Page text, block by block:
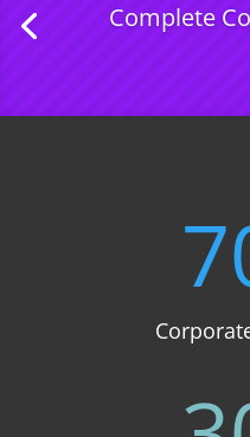
Complete